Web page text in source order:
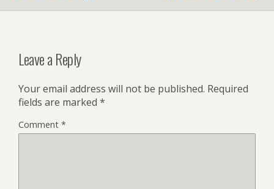
Leave a Reply
Your email address will not be published. Required
fields are marked *
Comment *